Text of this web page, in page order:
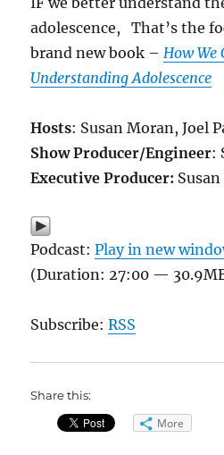
adolescence, That’s the
brand new book – How We
Understanding Adolescence
Hosts: Susan Moran, Joel
Show Producer/Engineer:
Executive Producer:
Podcast:Play in new
(Duration: 27:00 —
Subscribe:RSS
Share this:
More